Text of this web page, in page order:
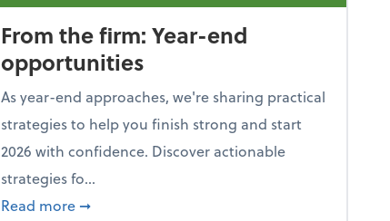
From the firm: Year-end
opportunities
As year-end approaches, we're sharing practical
strategies to help you finish strong and start
2026 with confidence. Discover actionable
strategies fo...
Read more about From the firm: Year-end opportunities
➞